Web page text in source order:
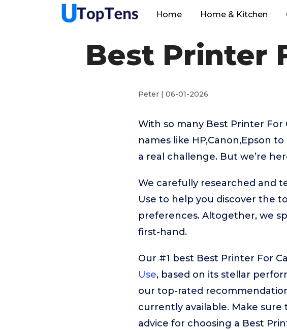
Home Home & Kitchen
Best Printer
Peter | 06-01-2026
With so many Best Printer For
names like HP,Canon,Epson
a real challenge. But we’re
We carefully researched and
Use to help you discover the
preferences. Altogether, we
first-hand.
Our #1 best Best Printer For
Use, based on its stellar
our top-rated
currently available. Make
advice for choosing a Best